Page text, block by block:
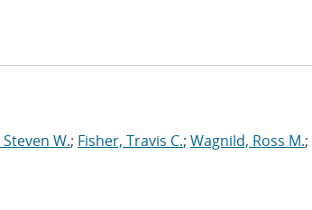
Steven W.; Fisher, Travis C.; Wagnild, Ross M.;